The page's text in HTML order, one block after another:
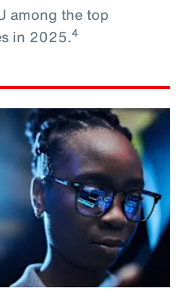
among the top
in 2025.4